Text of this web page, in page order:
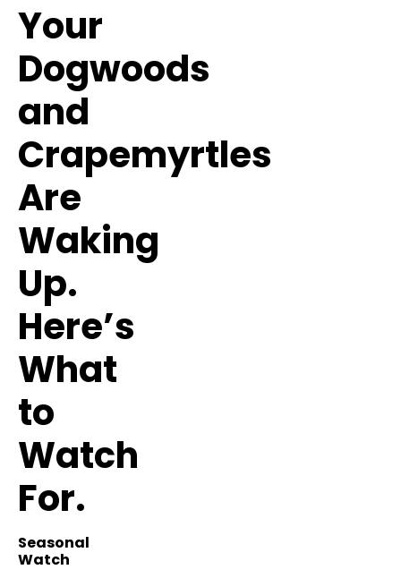
Your
Dogwoods
and
Crapemyrtles
Are
Waking
Up.
Here’s
What
to
Watch
For.
Seasonal
Watch